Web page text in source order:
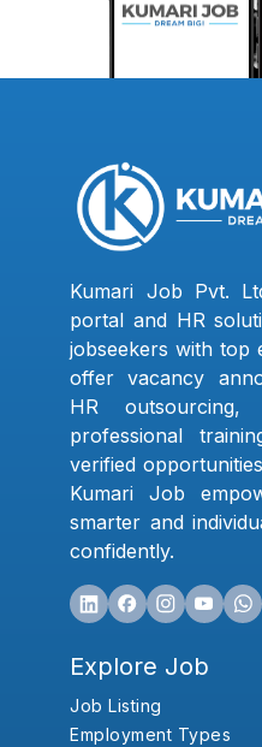
Kumari Job Pvt.
portal and HR
jobseekers with top
offer vacancy
HR
professional
verified
Kumari Job
smarter and
confidently.
Explore Job
Job Listing
Employment Types